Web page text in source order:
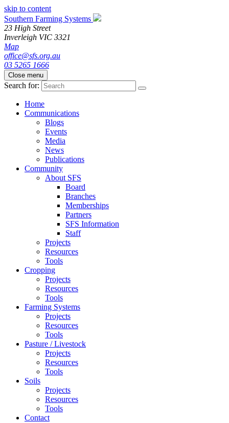
skip to content
Southern Farming Systems
23 High Street
Inverleigh VIC 3321
Map
office@sfs.org.au
03 5265 1666
Close menu
Search for:
Home
Communications
Blogs
Events
Media
News
Publications
Community
About SFS
Board
Branches
Memberships
Partners
SFS Information
Staff
Projects
Resources
Tools
Cropping
Projects
Resources
Tools
Farming Systems
Projects
Resources
Tools
Pasture / Livestock
Projects
Resources
Tools
Soils
Projects
Resources
Tools
Contact